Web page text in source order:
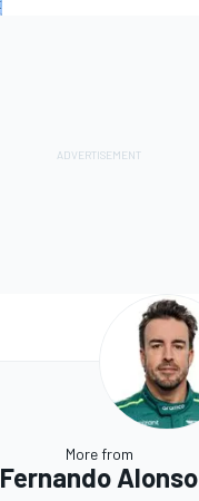
More from
Fernando Alonso